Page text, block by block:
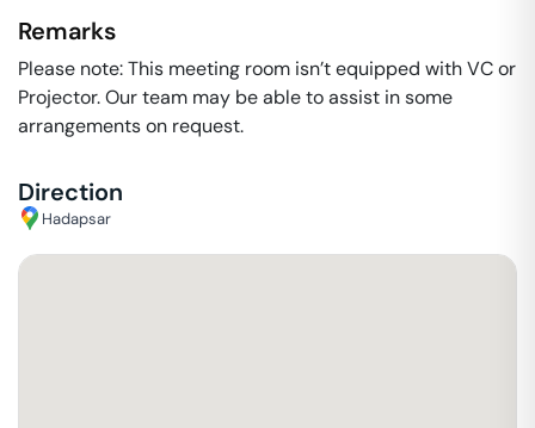
Remarks
Please note: This meeting room isn’t equipped with VC or
Projector. Our team may be able to assist in some
arrangements on request.
Direction
Hadapsar